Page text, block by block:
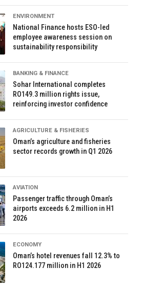
ENVIRONMENT
National Finance hosts ESO-led
employee awareness session on
sustainability responsibility
BANKING & FINANCE
Sohar International completes
RO149.3 million rights issue,
reinforcing investor confidence
AGRICULTURE & FISHERIES
Oman’s agriculture and fisheries
sector records growth in Q1 2026
AVIATION
Passenger traffic through Oman’s
airports exceeds 6.2 million in H1
2026
ECONOMY
Oman’s hotel revenues fall 12.3% to
RO124.177 million in H1 2026